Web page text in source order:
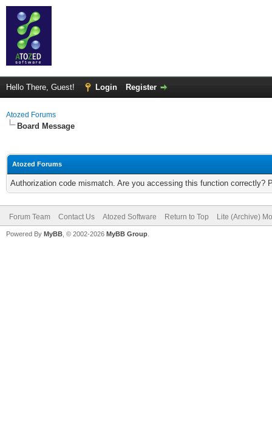
Hello There, Guest! Login Register
Atozed Forums
Board Message
Atozed Forums
Authorization code mismatch. Are you accessing this function correctly?
Forum Team Contact Us Atozed Software Return to Top Lite (Archive)
Powered By MyBB , © 2002-2026 MyBB Group